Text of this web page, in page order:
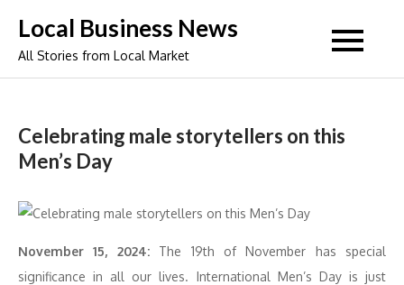
content
Local Business News
All Stories from Local Market
Celebrating male storytellers on this
Men’s Day
November 15, 2024:The 19th of November has special
significance in all our lives. International Men’s Day is just